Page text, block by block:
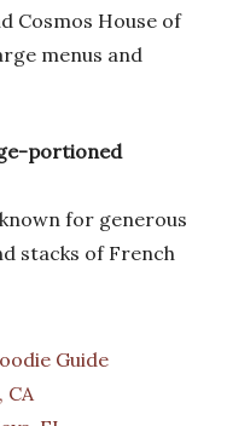
Cosmos House of
menus and
portioned
for generous
stacks of French
Guide
CA